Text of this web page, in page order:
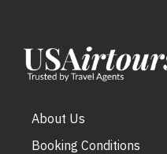
About Us
Booking Conditions